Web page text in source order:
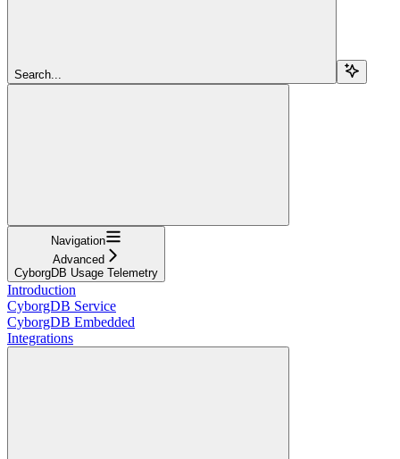
Search...
Navigation
Advanced
CyborgDB Usage Telemetry
Introduction
CyborgDB Service
CyborgDB Embedded
Integrations